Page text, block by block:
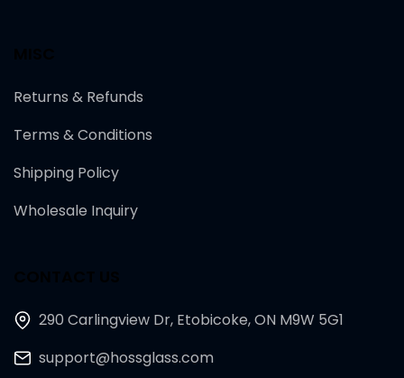
Returns & Refunds
Terms & Conditions
Shipping Policy
Wholesale Inquiry
290 Carlingview Dr, Etobicoke, ON M9W 5G1
support@hossglass.com